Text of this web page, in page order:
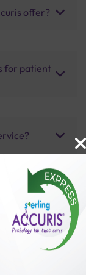
offer?
for patient
us